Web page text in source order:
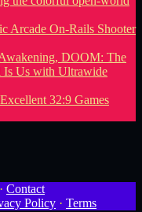
Arcade On-Rails Shooter
32:9 Games
· Contact
Policy · Terms